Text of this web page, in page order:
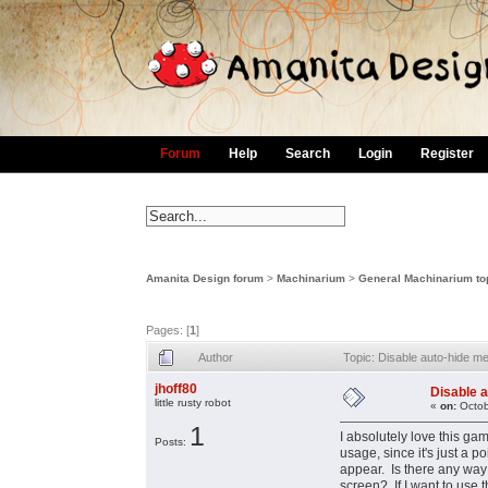
Forum Help Search Login Register
Amanita Design forum >Machinarium >General Machinarium
Pages: [1]
Author Topic: Disable auto-hide
jhoff80
little rusty robot
Posts: 1
Disable
«on:
I absolutely love this
usage, since it's just a
appear. Is there any